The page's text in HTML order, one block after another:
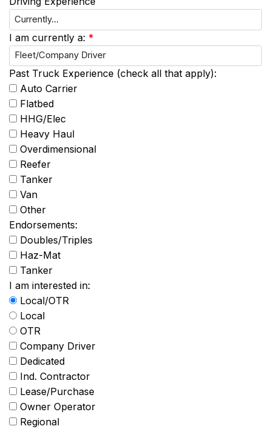
I am currently a: *
Past Truck Experience (check all that apply):
Auto Carrier
Flatbed
HHG/Elec
Heavy Haul
Overdimensional
Reefer
Tanker
Van
Other
Endorsements:
Doubles/Triples
Haz-Mat
Tanker
I am interested in:
Local/OTR
Local
OTR
Company Driver
Dedicated
Ind. Contractor
Lease/Purchase
Owner Operator
Regional